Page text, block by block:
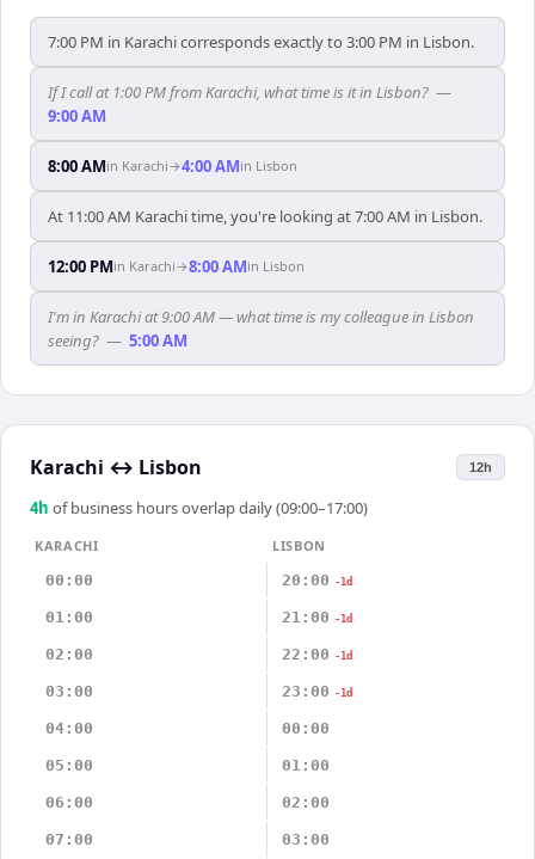
7:00 PM in Karachi corresponds exactly to 3:00 PM in Lisbon.
If I call at 1:00 PM from Karachi, what time is it in Lisbon? —
9:00 AM
8:00 AMin Karachi→4:00 AMin Lisbon
At 11:00 AM Karachi time, you're looking at 7:00 AM in Lisbon.
12:00 PMin Karachi→8:00 AMin Lisbon
I'm in Karachi at 9:00 AM — what time is my colleague in Lisbon
seeing? — 5:00 AM
Karachi ↔ Lisbon 12h
4h of business hours overlap daily (09:00–17:00)
KARACHI
LISBON
00:00
20:00 -1d
01:00 21:00 -1d
02:00 22:00 -1d
03:00 23:00 -1d
04:00 00:00
05:00 01:00
06:00 02:00
07:00 03:00